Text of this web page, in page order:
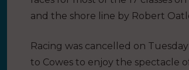
and the shore line by Robert
Racing was cancelled on
to Cowes to enjoy the spectacle